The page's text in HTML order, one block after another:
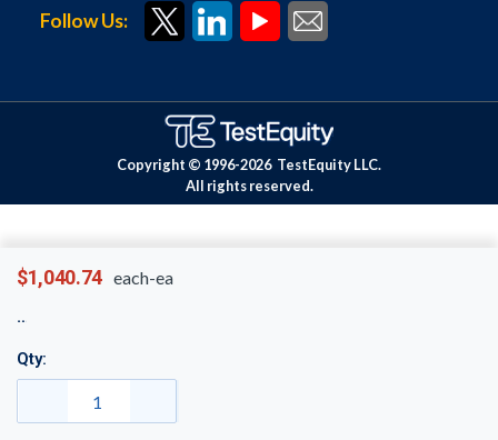
$1,040.74 each-ea
Qty:
Follow Us:
Copyright © 1996-2026 TestEquity LLC.
All rights reserved.